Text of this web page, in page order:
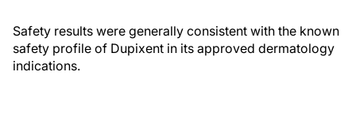
Safety results were generally consistent with the known
safety profile of Dupixent in its approved dermatology
indications.